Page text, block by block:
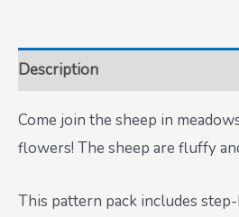
Description
Come join the sheep in
flowers! The sheep are fluffy
This pattern pack includes